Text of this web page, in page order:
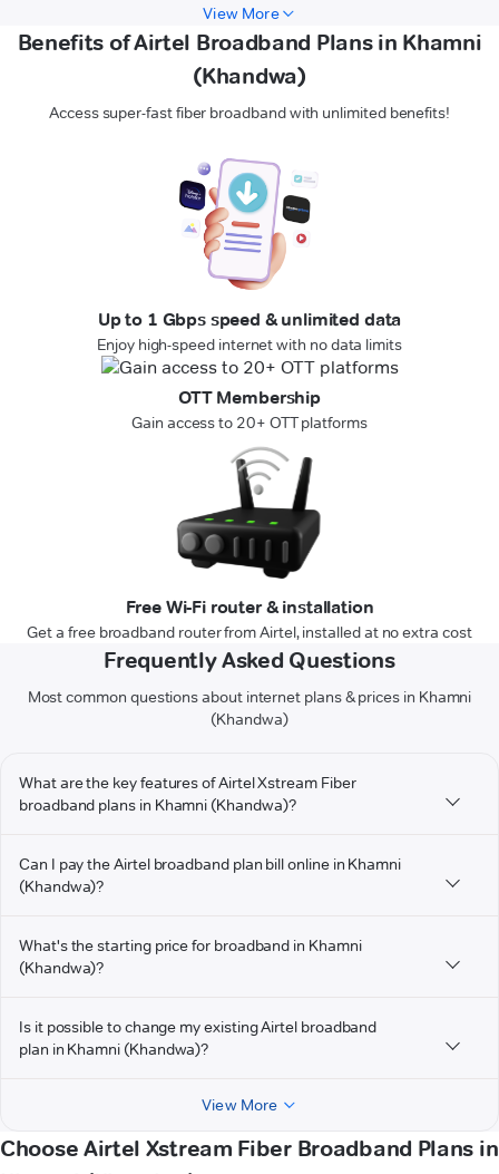
View More
Benefits of Airtel Broadband Plans in Khamni
(Khandwa)
Access super-fast fiber broadband with unlimited benefits!
Up to 1 Gbps speed & unlimited data
Enjoy high-speed internet with no data limits
OTT Membership
Gain access to 20+ OTT platforms
Free Wi-Fi router & installation
Get a free broadband router from Airtel, installed at no extra cost
Frequently Asked Questions
Most common questions about internet plans & prices in Khamni
(Khandwa)
What are the key features of Airtel Xstream Fiber
broadband plans in Khamni (Khandwa)?
Can I pay the Airtel broadband plan bill online in Khamni
(Khandwa)?
What's the starting price for broadband in Khamni
(Khandwa)?
Is it possible to change my existing Airtel broadband
plan in Khamni (Khandwa)?
View More
Choose Airtel Xstream Fiber Broadband Plans in